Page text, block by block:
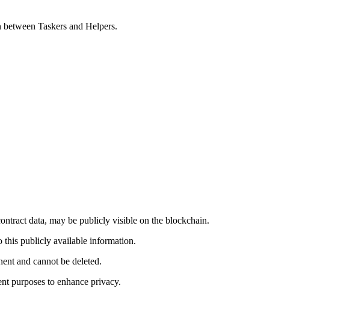
Taskers and Helpers.
data, may be publicly visible on the blockchain.
this publicly available information.
and cannot be deleted.
purposes to enhance privacy.